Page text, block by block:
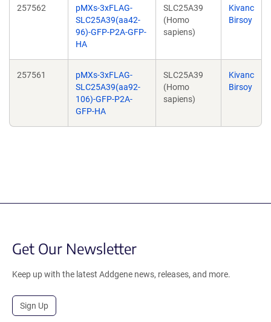
257562
pMXs-3xFLAG-
SLC25A39(aa42-
96)-GFP-P2A-GFP-
HA
SLC25A39
(Homo
sapiens)
Kivanc
Birsoy
257561
pMXs-3xFLAG-
SLC25A39(aa92-
106)-GFP-P2A-
GFP-HA
SLC25A39
(Homo
sapiens)
Kivanc
Birsoy
Get Our Newsletter
Keep up with the latest Addgene news, releases, and more.
Sign Up